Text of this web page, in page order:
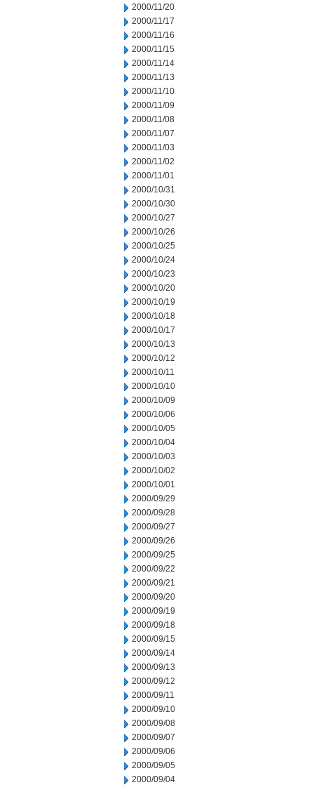
2000/11/20
2000/11/17
2000/11/16
2000/11/15
2000/11/14
2000/11/13
2000/11/10
2000/11/09
2000/11/08
2000/11/07
2000/11/03
2000/11/02
2000/11/01
2000/10/31
2000/10/30
2000/10/27
2000/10/26
2000/10/25
2000/10/24
2000/10/23
2000/10/20
2000/10/19
2000/10/18
2000/10/17
2000/10/13
2000/10/12
2000/10/11
2000/10/10
2000/10/09
2000/10/06
2000/10/05
2000/10/04
2000/10/03
2000/10/02
2000/10/01
2000/09/29
2000/09/28
2000/09/27
2000/09/26
2000/09/25
2000/09/22
2000/09/21
2000/09/20
2000/09/19
2000/09/18
2000/09/15
2000/09/14
2000/09/13
2000/09/12
2000/09/11
2000/09/10
2000/09/08
2000/09/07
2000/09/06
2000/09/05
2000/09/04